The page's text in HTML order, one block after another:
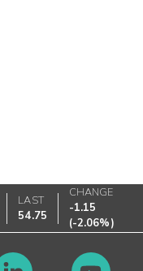
LAST
54.75
CHANGE
-1.15
(-2.06%)